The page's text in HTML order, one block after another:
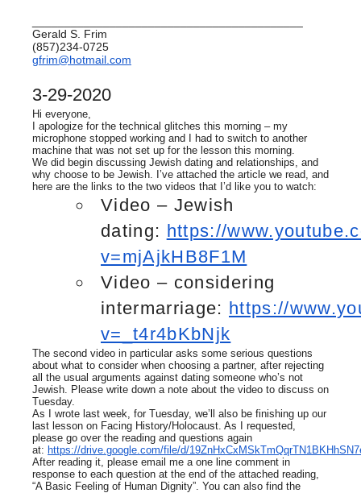
Gerald S. Frim
(857)234-0725
gfrim@hotmail.com
3-29-2020
Hi everyone,
I apologize for the technical glitches this morning – my
microphone stopped working and I had to switch to another
machine that was not set up for the lesson this morning.
We did begin discussing Jewish dating and relationships, and
why choose to be Jewish. I’ve attached the article we read, and
here are the links to the two videos that I’d like you to watch:
Video – Jewish
dating: https://
v=mjAjkHB8F1M
Video – considering
intermarriage: https://
v=_t4r4bKbNjk
The second video in particular asks some serious questions
about what to consider when choosing a partner, after rejecting
all the usual arguments against dating someone who’s not
Jewish. Please write down a note about the video to discuss on
Tuesday.
As I wrote last week, for Tuesday, we’ll also be finishing up our
last lesson on Facing History/Holocaust. As I requested,
please go over the reading and questions again
at: https://drive.google.com/file/d/
After reading it, please email me a one line comment in
response to each question at the end of the attached reading,
“A Basic Feeling of Human Dignity”. You can also find the